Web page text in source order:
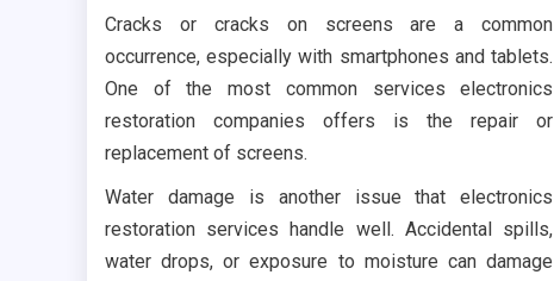
Cracks or cracks on screens are a common
occurrence, especially with smartphones and tablets.
One of the most common services electronics
restoration companies offers is the repair or
replacement of screens.
Water damage is another issue that electronics
restoration services handle well. Accidental spills,
water drops, or exposure to moisture can damage